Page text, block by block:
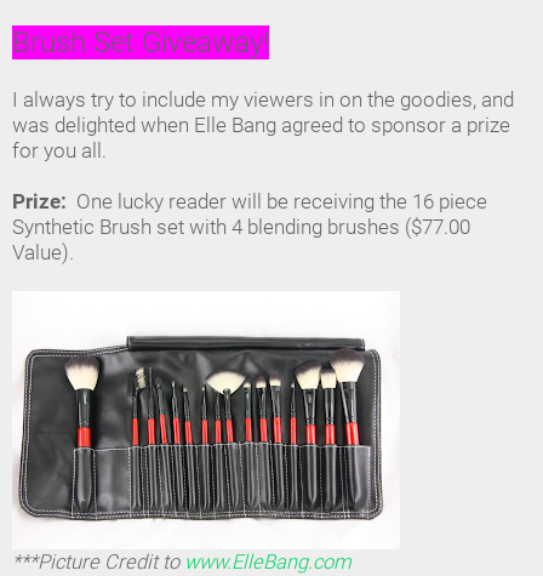
Brush Set Giveaway!
I always try to include my viewers in on the goodies, and
was delighted when Elle Bang agreed to sponsor a prize
for you all.
Prize: One lucky reader will be receiving the 16 piece
Synthetic Brush set with 4 blending brushes ($77.00
Value).
***Picture Credit to www.ElleBang.com